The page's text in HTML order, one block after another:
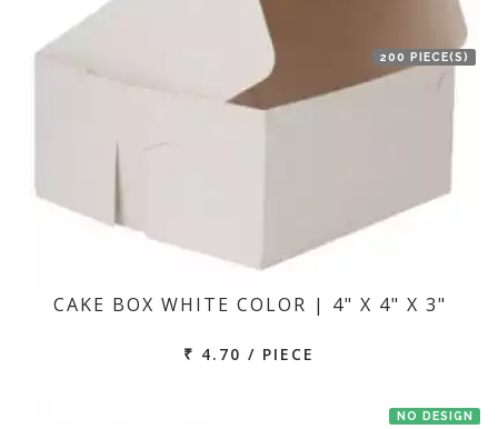
200 PIECE(S)
CAKE BOX WHITE COLOR | 4" X 4" X 3"
₹ 4.70 / PIECE
NO DESIGN